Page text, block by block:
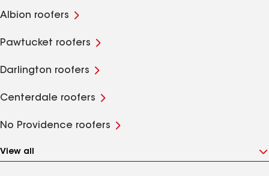
Albion roofers
Pawtucket roofers
Darlington roofers
Centerdale roofers
No Providence roofers
View all